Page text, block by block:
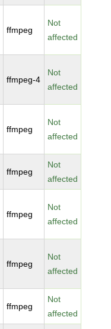
ffmpeg
Not
affected
ffmpeg-4
Not
affected
ffmpeg
Not
affected
ffmpeg
Not
affected
ffmpeg
Not
affected
ffmpeg
Not
affected
ffmpeg
Not
affected